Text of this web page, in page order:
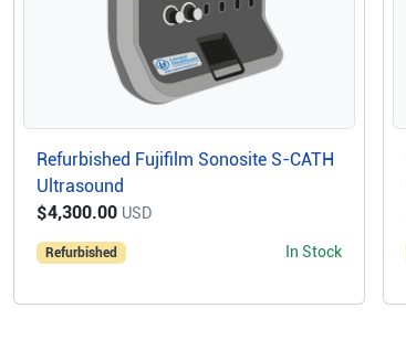
Refurbished Fujifilm Sonosite S-CATH
Ultrasound
$4,300.00 USD
Refurbished In Stock